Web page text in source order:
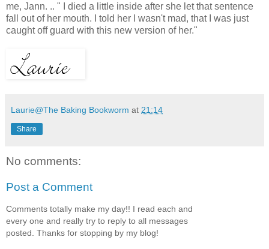
me, Jann. .. " I died a little inside after she let that sentence
fall out of her mouth. I told her I wasn't mad, that I was just
caught off guard with this new version of her."
Laurie@The Baking Bookworm at 21:14
Share
No comments:
Post a Comment
Comments totally make my day!! I read each and
every one and really try to reply to all messages
posted. Thanks for stopping by my blog!